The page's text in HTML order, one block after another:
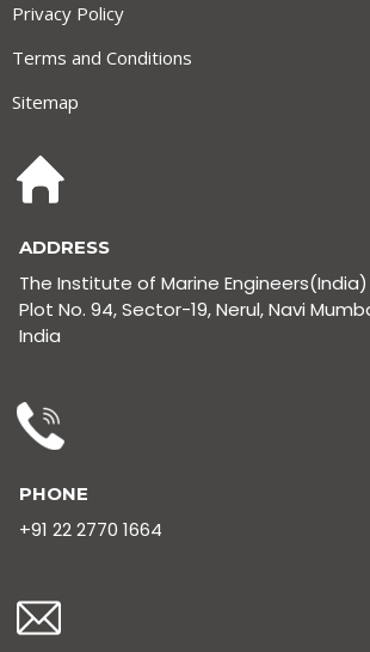
Privacy Policy
Terms and Conditions
Sitemap
ADDRESS
The Institute of Marine Engineers(India)
Plot No. 94, Sector-19, Nerul, Navi
India
PHONE
+91 22 2770 1664